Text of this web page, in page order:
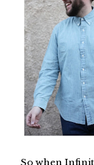
So when